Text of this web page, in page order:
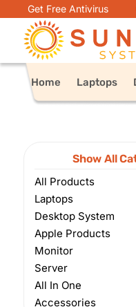
Get Free Antivirus
Home Laptops
Show All
All Products
Laptops
Desktop System
Apple Products
Monitor
Server
All In One
Accessories